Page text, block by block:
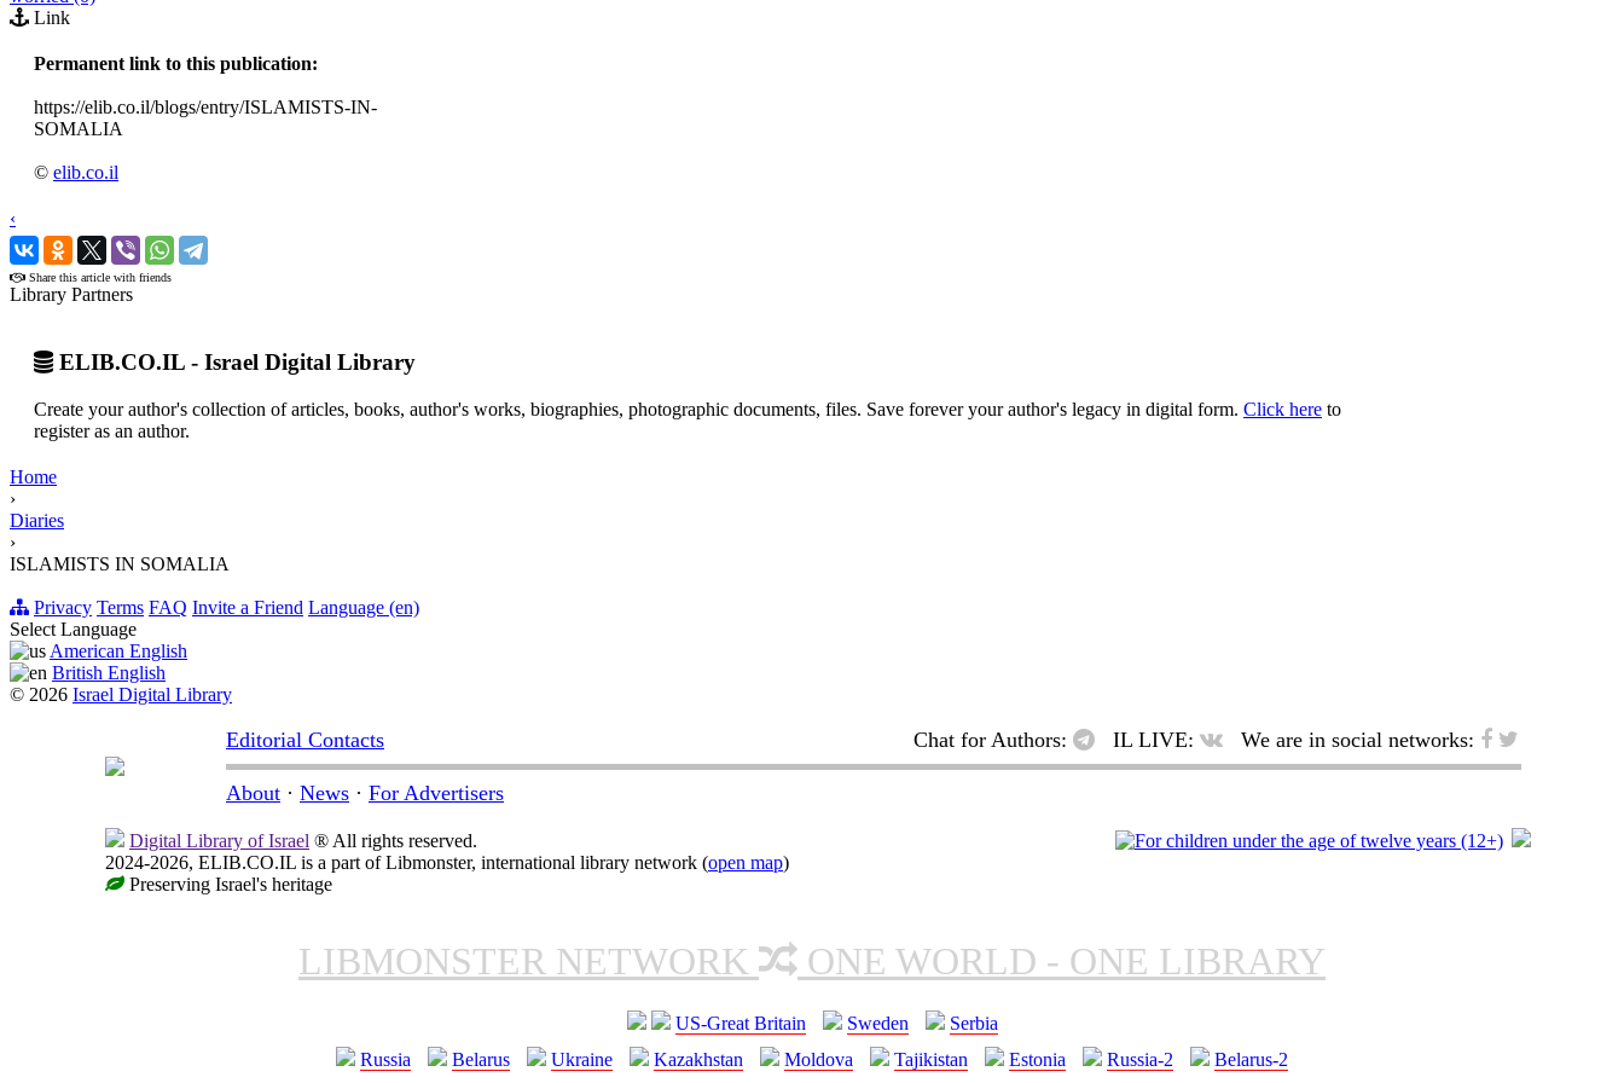
Link
Permanent link to this publication:
https://elib.co.il/blogs/entry/ISLAMISTS-IN-
SOMALIA
© elib.co.il
‹
›
Share this article with friends
Library Partners
ELIB.CO.IL - Israel Digital Library
Create your author's collection of articles, books, author's works, biographies, photographic documents, files. Save forever your author's legacy in digital form. Click here to
register as an author.
Home
›
Diaries
›
ISLAMISTS IN SOMALIA
Privacy Terms FAQ Invite a Friend Language (en)
Select Language
American English
British English
© 2026 Israel Digital Library
Editorial Contacts Chat for Authors: IL LIVE: We are in social networks:
About · News · For Advertisers
Digital Library of Israel ® All rights reserved.
2024-2026, ELIB.CO.IL is a part of Libmonster, international library network (open map)
Preserving Israel's heritage
LIBMONSTER NETWORK ONE WORLD - ONE LIBRARY
US-Great Britain Sweden
Serbia
Russia
Belarus Ukraine Kazakhstan Moldova Tajikistan Estonia Russia-2 Belarus-2